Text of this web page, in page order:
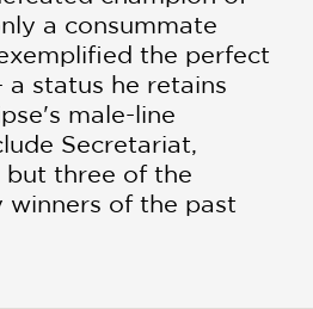
a consummate
the perfect
status he retains
male-line
Secretariat,
but three of the
winners of the past